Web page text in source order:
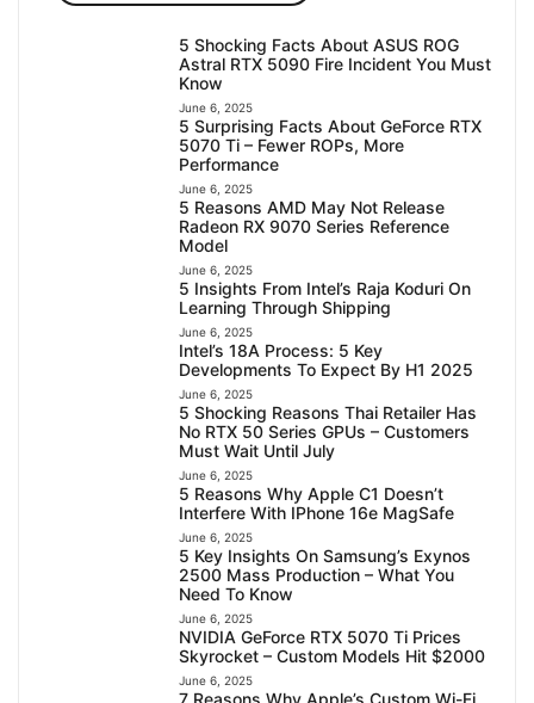
5 Shocking Facts About ASUS ROG
Astral RTX 5090 Fire Incident You Must
Know
June 6, 2025
5 Surprising Facts About GeForce RTX
5070 Ti – Fewer ROPs, More
Performance
June 6, 2025
5 Reasons AMD May Not Release
Radeon RX 9070 Series Reference
Model
June 6, 2025
5 Insights From Intel’s Raja Koduri On
Learning Through Shipping
June 6, 2025
Intel’s 18A Process: 5 Key
Developments To Expect By H1 2025
June 6, 2025
5 Shocking Reasons Thai Retailer Has
No RTX 50 Series GPUs – Customers
Must Wait Until July
June 6, 2025
5 Reasons Why Apple C1 Doesn’t
Interfere With IPhone 16e MagSafe
June 6, 2025
5 Key Insights On Samsung’s Exynos
2500 Mass Production – What You
Need To Know
June 6, 2025
NVIDIA GeForce RTX 5070 Ti Prices
Skyrocket – Custom Models Hit $2000
June 6, 2025
7 Reasons Why Apple’s Custom Wi-Fi